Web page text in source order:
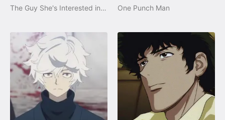
The Guy She's Interested in Wasn't a Guy at All One Punch Man